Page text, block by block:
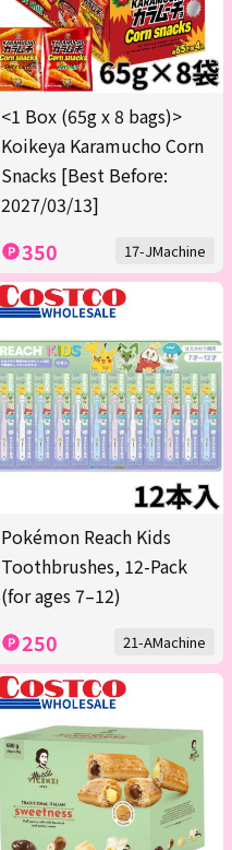
<1 Box (65g x 8 bags)>
Koikeya Karamucho Corn
Snacks [Best Before:
2027/03/13]
350 17-JMachine
Pokémon Reach Kids
Toothbrushes, 12-Pack
(for ages 7–12)
250 21-AMachine